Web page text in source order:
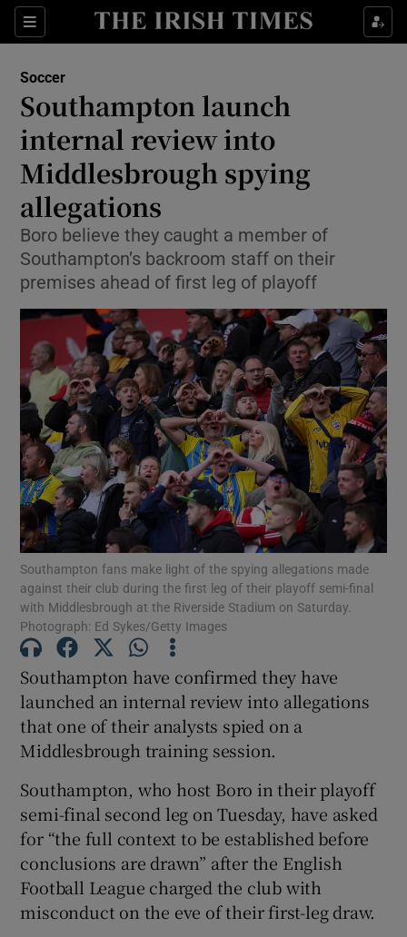
Sections
Show Property sub sections
Show Health sub sections
Show Life & Style sub sections
Show Culture sub sections
Show Environment sub sections
Show Technology sub sections
Show Science sub sections
Show Motors sub sections
Show Podcasts sub sections
Show Gaeilge sub sections
Show History sub sections
Soccer
Southampton launch
internal review into
Middlesbrough spying
allegations
Boro believe they caught a member of
Southampton’s backroom staff on their
premises ahead of first leg of playoff
Southampton fans make light of the spying allegations made
against their club during the first leg of their playoff semi-final
with Middlesbrough at the Riverside Stadium on Saturday.
Photograph: Ed Sykes/Getty Images
Southampton have confirmed they have
launched an internal review into allegations
that one of their analysts spied on a
Middlesbrough training session.
Southampton, who host Boro in their playoff
semi-final second leg on Tuesday, have asked
for “the full context to be established before
conclusions are drawn” after the English
Football League charged the club with
misconduct on the eve of their first-leg draw.